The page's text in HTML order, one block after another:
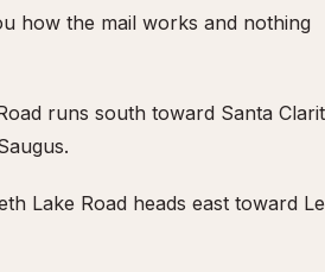
how the mail works and nothing
runs south toward Santa
Lake Road heads east toward